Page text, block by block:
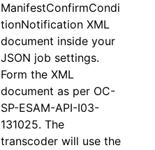
ManifestConfirmCondi
tionNotification XML
document inside your
JSON job settings.
Form the XML
document as per OC-
SP-ESAM-API-I03-
131025. The
transcoder will use the